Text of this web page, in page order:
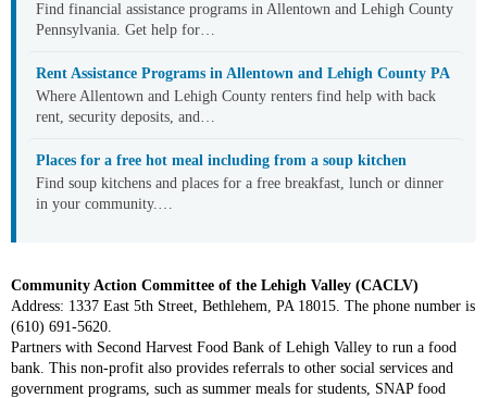
Find financial assistance programs in Allentown and Lehigh County
Pennsylvania. Get help for…
Rent Assistance Programs in Allentown and Lehigh County PA
Where Allentown and Lehigh County renters find help with back
rent, security deposits, and…
Places for a free hot meal including from a soup kitchen
Find soup kitchens and places for a free breakfast, lunch or dinner
in your community.…
Community Action Committee of the Lehigh Valley (CACLV)
Address: 1337 East 5th Street, Bethlehem, PA 18015. The phone number is
(610) 691-5620.
Partners with Second Harvest Food Bank of Lehigh Valley to run a food
bank. This non-profit also provides referrals to other social services and
government programs, such as summer meals for students, SNAP food